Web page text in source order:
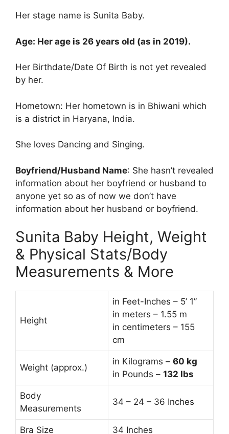
Her stage name is Sunita Baby.
Age: Her age is 26 years old (as in 2019).
Her Birthdate/Date Of Birth is not yet revealed
by her.
Hometown: Her hometown is in Bhiwani which
is a district in Haryana, India.
She loves Dancing and Singing.
Boyfriend/Husband Name: She hasn’t revealed
information about her boyfriend or husband to
anyone yet so as of now we don’t have
information about her husband or boyfriend.
Sunita Baby Height, Weight
& Physical Stats/Body
Measurements & More
Height
in Feet-Inches – 5’ 1”
in meters – 1.55 m
in centimeters – 155
cm
Weight (approx.)
in Kilograms – 60 kg
in Pounds – 132 lbs
Body
Measurements
34 – 24 – 36 Inches
Bra Size 34 Inches